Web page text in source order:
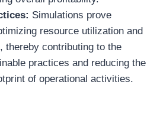
Simulations prove
resource utilization and
thereby contributing to the
practices and reducing the
of operational activities.